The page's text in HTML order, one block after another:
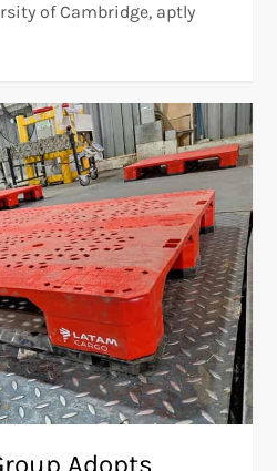
of Cambridge, aptly
Adopts